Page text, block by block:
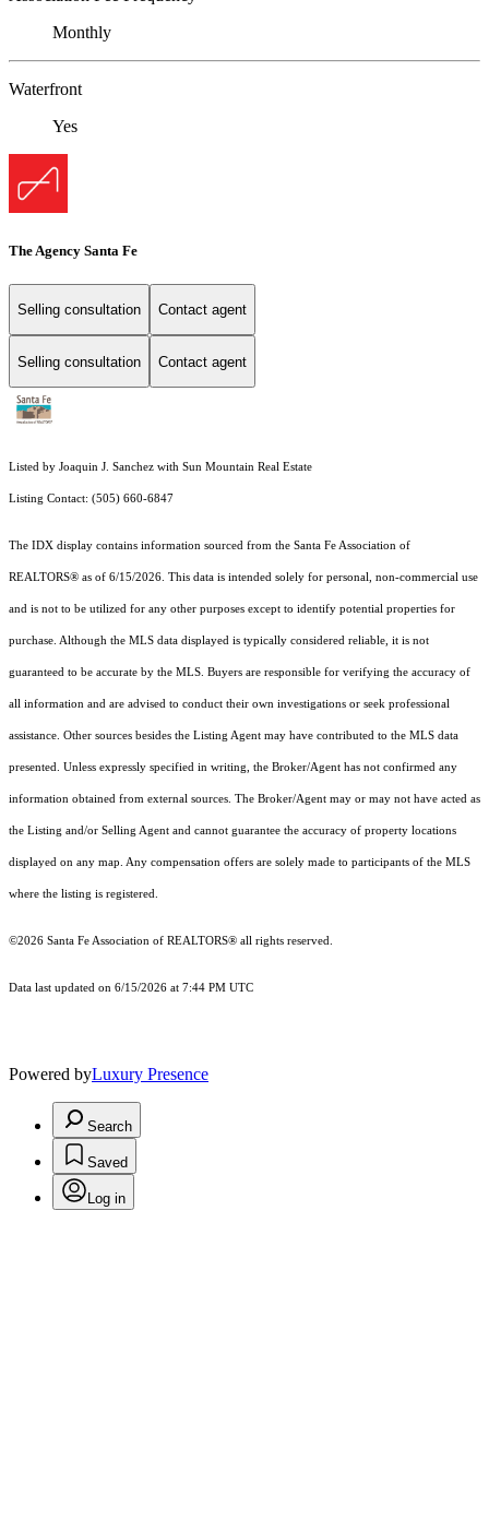
Monthly
Waterfront
Yes
The Agency Santa Fe
Selling consultation Contact agent
Selling consultation Contact agent
Listed by Joaquin J. Sanchez with Sun Mountain Real Estate
Listing Contact: (505) 660-6847
The IDX display contains information sourced from the Santa Fe Association of
REALTORS® as of 6/15/2026. This data is intended solely for personal, non-commercial use
and is not to be utilized for any other purposes except to identify potential properties for
purchase. Although the MLS data displayed is typically considered reliable, it is not
guaranteed to be accurate by the MLS. Buyers are responsible for verifying the accuracy of
all information and are advised to conduct their own investigations or seek professional
assistance. Other sources besides the Listing Agent may have contributed to the MLS data
presented. Unless expressly specified in writing, the Broker/Agent has not confirmed any
information obtained from external sources. The Broker/Agent may or may not have acted as
the Listing and/or Selling Agent and cannot guarantee the accuracy of property locations
displayed on any map. Any compensation offers are solely made to participants of the MLS
where the listing is registered.
©2026 Santa Fe Association of REALTORS® all rights reserved.
Data last updated on 6/15/2026 at 7:44 PM UTC
Powered byLuxury Presence
Search
Saved
Log in